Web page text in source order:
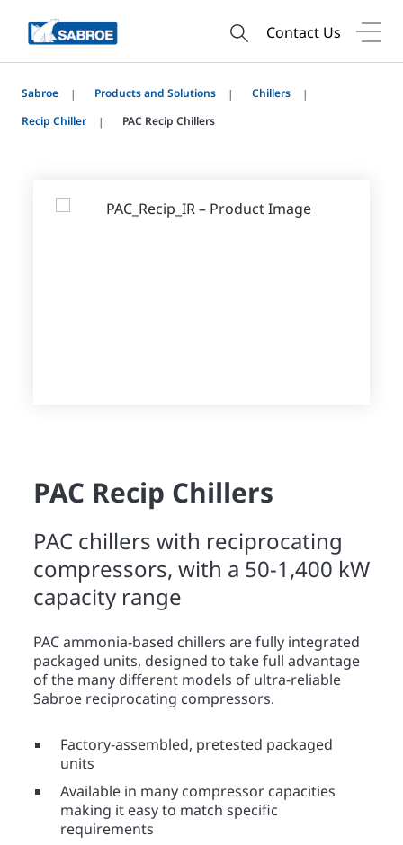
Contact Us
Sabroe Products and Solutions
Chillers
Recip Chiller
PAC Recip Chillers
PAC Recip Chillers
PAC chillers with reciprocating
compressors, with a 50-1,400 kW
capacity range
PAC ammonia-based chillers are fully integrated
packaged units, designed to take full advantage
of the many different models of ultra-reliable
Sabroe reciprocating compressors.
Factory-assembled, pretested packaged
units
Available in many compressor capacities
making it easy to match specific
requirements